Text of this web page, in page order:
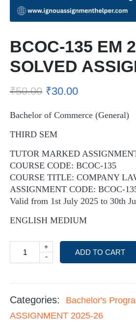
BCOC-135 EM
SOLVED
₹50.00 ₹30.00
Bachelor of Commerce (General)
THIRD SEM
TUTOR MARKED
COURSE CODE: BCOC-135
COURSE TITLE: COMPANY
ASSIGNMENT CODE: BCOC-
Valid from 1st July 2025 to 30th
ENGLISH MEDIUM
-
+
ADD TO CART
Categories: Bachelor's
ASSIGNMENT 2025-26